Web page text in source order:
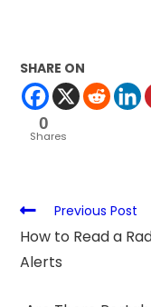
SHARE ON
0
Shares
Previous Post
How to Read a
Alerts